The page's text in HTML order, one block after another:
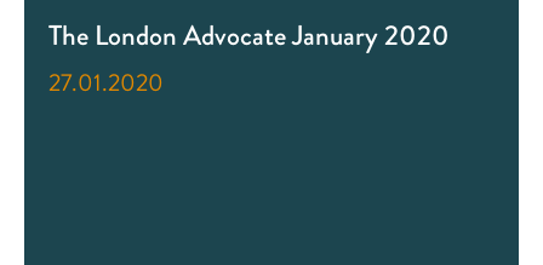
The London Advocate January 2020
27.01.2020